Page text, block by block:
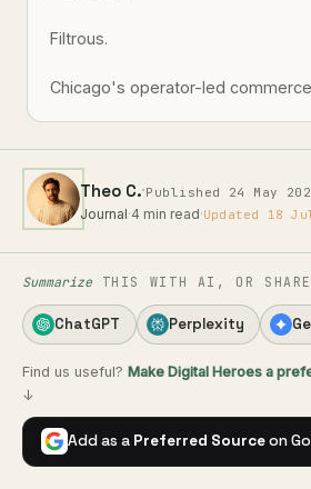
Filtrous.
Chicago's operator-led
Theo C.·Published 24 May
Journal·4 min read·Updated 18
Summarize THIS WITH AI, OR
ChatGPT Perplexity
Find us useful? Make Digital Heroes a
↓
Add as a Preferred Sourceon